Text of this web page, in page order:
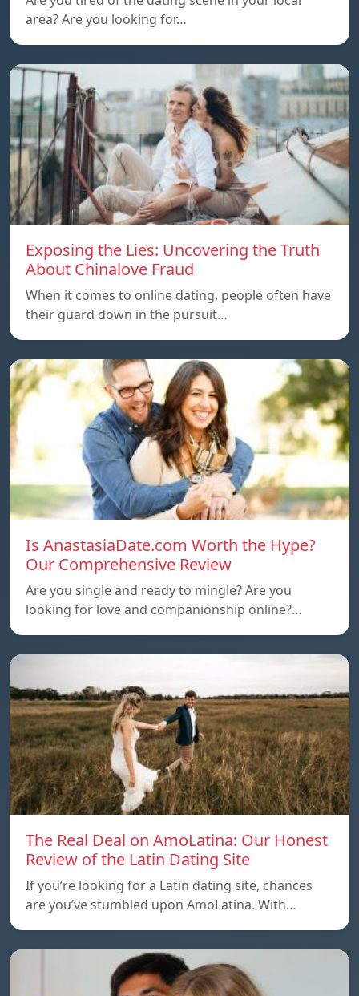
area? Are you looking for…
Exposing the Lies: Uncovering the Truth
About Chinalove Fraud
When it comes to online dating, people often have
their guard down in the pursuit…
Is AnastasiaDate.com Worth the Hype?
Our Comprehensive Review
Are you single and ready to mingle? Are you
looking for love and companionship online?…
The Real Deal on AmoLatina: Our Honest
Review of the Latin Dating Site
If you’re looking for a Latin dating site, chances
are you’ve stumbled upon AmoLatina. With…